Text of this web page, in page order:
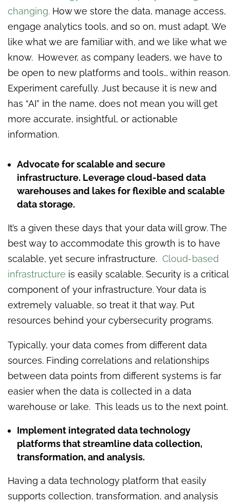
changing. How we store the data, manage access,
engage analytics tools, and so on, must adapt. We
like what we are familiar with, and we like what we
know. However, as company leaders, we have to
be open to new platforms and tools… within reason.
Experiment carefully. Just because it is new and
has “AI” in the name, does not mean you will get
more accurate, insightful, or actionable
information.
Advocate for scalable and secure
infrastructure. Leverage cloud-based data
warehouses and lakes for flexible and scalable
data storage.
It’s a given these days that your data will grow. The
best way to accommodate this growth is to have
scalable, yet secure infrastructure. Cloud-based
infrastructure is easily scalable. Security is a critical
component of your infrastructure. Your data is
extremely valuable, so treat it that way. Put
resources behind your cybersecurity programs.
Typically, your data comes from different data
sources. Finding correlations and relationships
between data points from different systems is far
easier when the data is collected in a data
warehouse or lake. This leads us to the next point.
Implement integrated data technology
platforms that streamline data collection,
transformation, and analysis.
Having a data technology platform that easily
supports collection, transformation, and analysis